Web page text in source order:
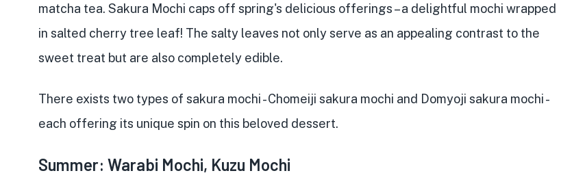
matcha tea. Sakura Mochi caps off spring's delicious offerings – a delightful mochi wrapped
in salted cherry tree leaf! The salty leaves not only serve as an appealing contrast to the
sweet treat but are also completely edible.
There exists two types of sakura mochi - Chomeiji sakura mochi and Domyoji sakura mochi -
each offering its unique spin on this beloved dessert.
Summer: Warabi Mochi, Kuzu Mochi